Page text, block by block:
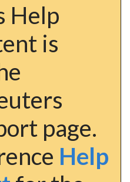
Help
is
page.
Help